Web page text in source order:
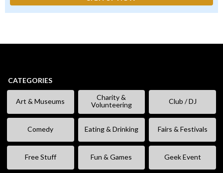
CATEGORIES
Art & Museums
Charity &
Volunteering
Club / DJ
Comedy Eating & Drinking Fairs & Festivals
Free Stuff Fun & Games Geek Event